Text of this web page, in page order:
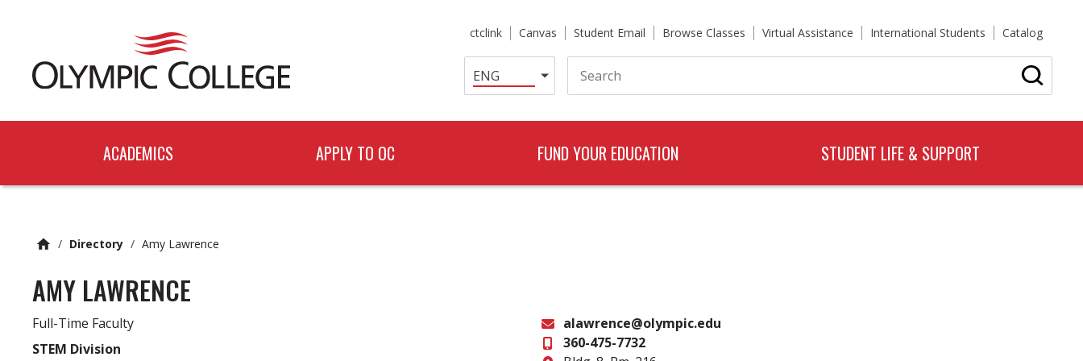
n
ctclink Canvas Student Email Browse Classes Virtual Assistance International Students
Catalog
Search
ACADEMICS APPLY TO OC FUND YOUR EDUCATION STUDENT LIFE & SUPPORT
/ Directory / Amy Lawrence
AMY LAWRENCE
Full-Time Faculty
STEM Division
Email
alawrence@olympic.edu
360-475-7732